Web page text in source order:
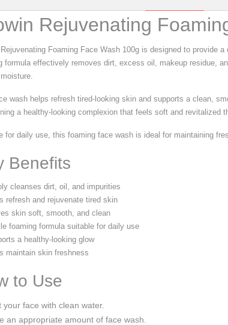
Rejuvenating
Foaming Face Wash 100g is designed to provide
formula effectively removes dirt, excess oil, makeup residue,
wash helps refresh tired-looking skin and supports a clean,
a healthy-looking complexion that feels soft and revitalized
for daily use, this foaming face wash is ideal for maintaining
Benefits
cleanses dirt, oil, and impurities
refresh and rejuvenate tired skin
skin soft, smooth, and clean
foaming formula suitable for daily use
a healthy-looking glow
maintain skin freshness
to Use
your face with clean water.
an appropriate amount of face wash.